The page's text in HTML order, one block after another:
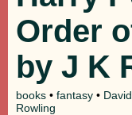
Order
by J K
books • fantasy •
Rowling